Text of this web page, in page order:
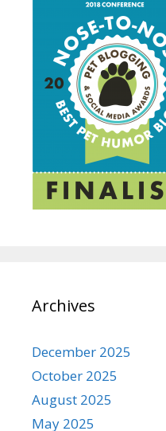
Archives
December 2025
October 2025
August 2025
May 2025